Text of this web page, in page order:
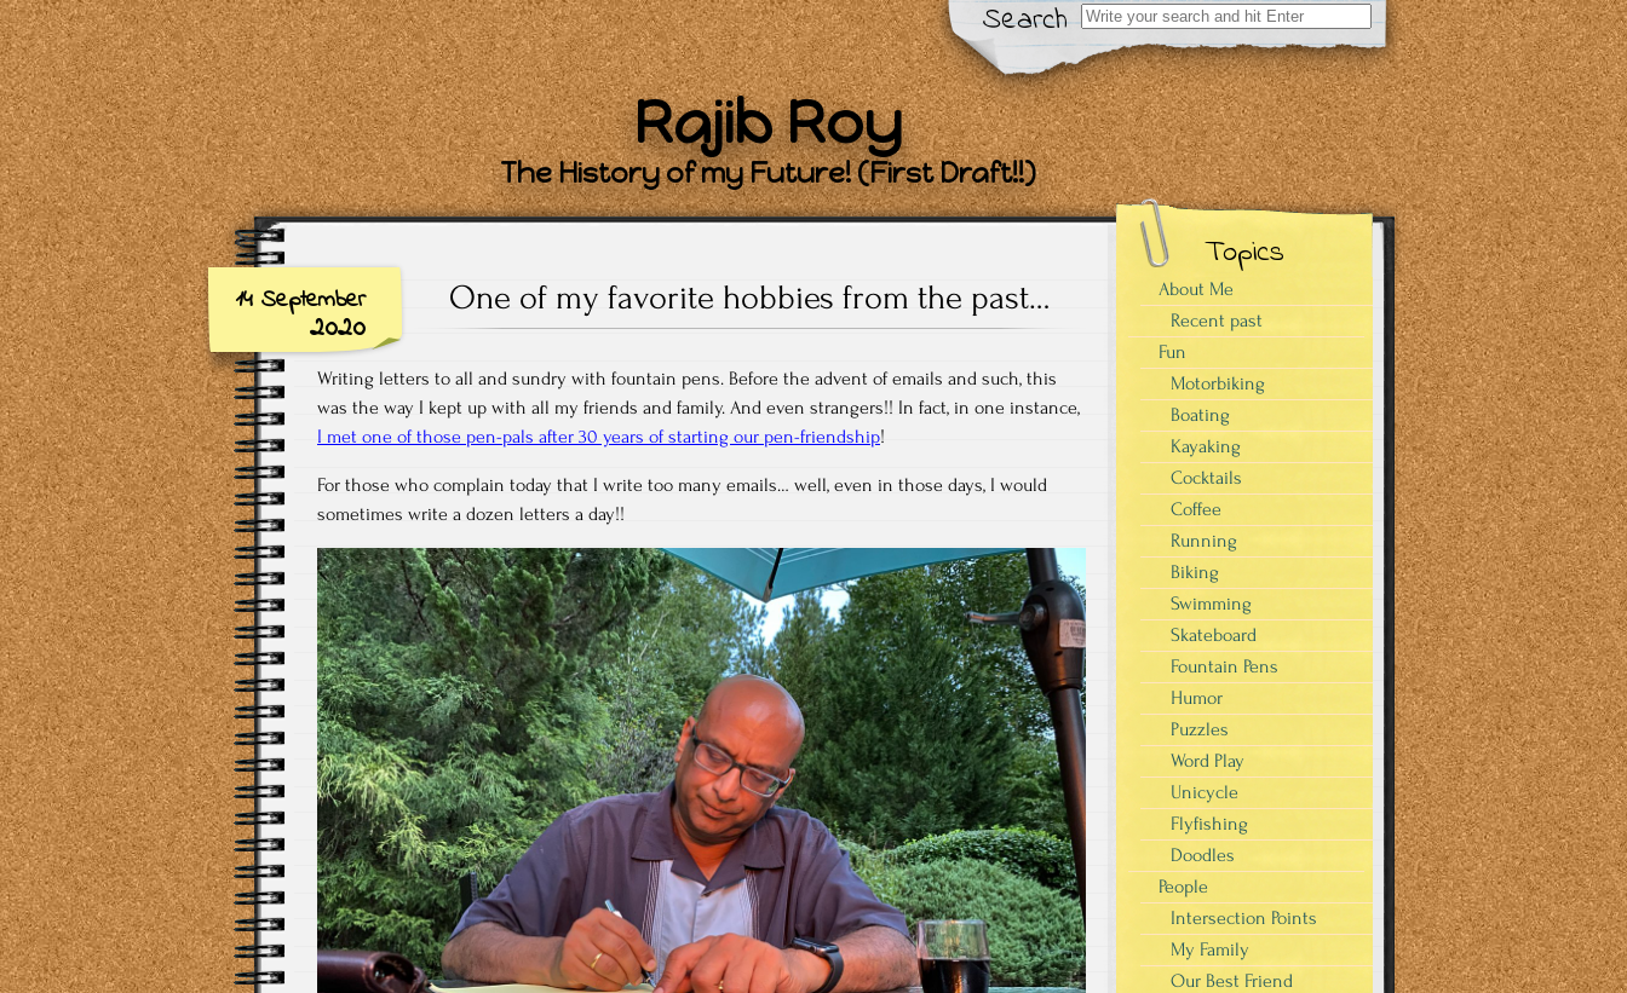
Search
Search
for:
Rajib Roy
The History of my Future! (First Draft!!)
14 September
2020
One of my favorite hobbies from the past…
Writing letters to all and sundry with fountain pens. Before the advent of emails and such, this
was the way I kept up with all my friends and family. And even strangers!! In fact, in one instance,
I met one of those pen-pals after 30 years of starting our pen-friendship!
For those who complain today that I write too many emails… well, even in those days, I would
sometimes write a dozen letters a day!!
Topics
About Me
Recent past
Fun
Motorbiking
Boating
Kayaking
Cocktails
Coffee
Running
Biking
Swimming
Skateboard
Fountain Pens
Humor
Puzzles
Word Play
Unicycle
Flyfishing
Doodles
People
Intersection Points
My Family
Our Best Friend